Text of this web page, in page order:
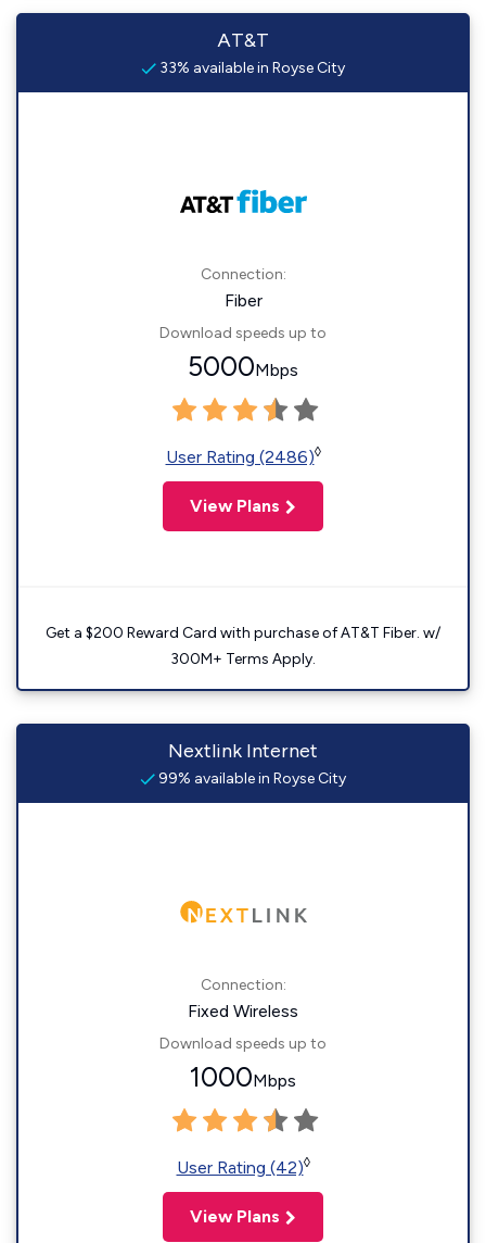
AT&T
33% available in Royse City
Connection:
Fiber
Download speeds up to
5000Mbps
User Rating (2486)◊
View Plans
Get a $200 Reward Card with purchase of AT&T Fiber. w/
300M+ Terms Apply.
Nextlink Internet
99% available in Royse City
Connection:
Fixed Wireless
Download speeds up to
1000Mbps
User Rating (42)◊
View Plans